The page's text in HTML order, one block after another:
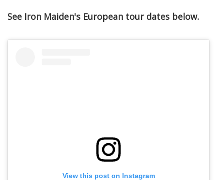
See Iron Maiden's European tour dates below.
View this post on Instagram